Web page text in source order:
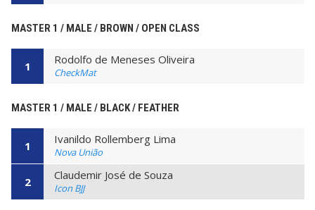
MASTER 1 / MALE / BROWN / OPEN CLASS
1 Rodolfo de Meneses Oliveira
CheckMat
MASTER 1 / MALE / BLACK / FEATHER
1 Ivanildo Rollemberg Lima
Nova União
2 Claudemir José de Souza
Icon BJJ